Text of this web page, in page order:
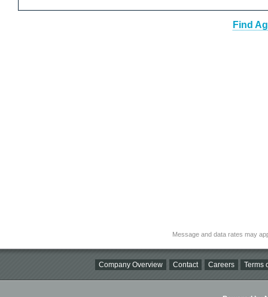
Find
Message and data rates may
Company Overview Contact Careers Terms